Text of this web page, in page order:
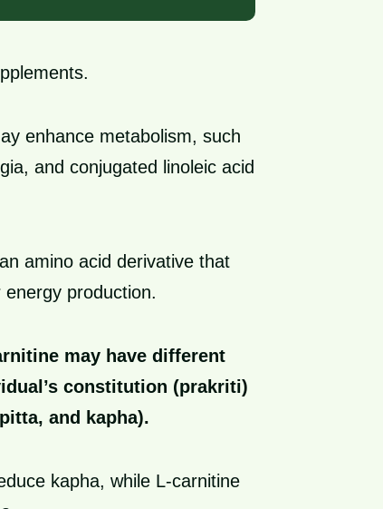
enhance metabolism, such
and conjugated linoleic acid
amino acid derivative that
production.
may have different
constitution (prakriti)
and kapha).
kapha, while L-carnitine